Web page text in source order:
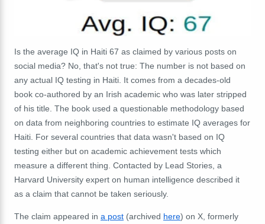
Is the average IQ in Haiti 67 as claimed by various posts on
social media? No, that's not true: The number is not based on
any actual IQ testing in Haiti. It comes from a decades-old
book co-authored by an Irish academic who was later stripped
of his title. The book used a questionable methodology based
on data from neighboring countries to estimate IQ averages for
Haiti. For several countries that data wasn't based on IQ
testing either but on academic achievement tests which
measure a different thing. Contacted by Lead Stories, a
Harvard University expert on human intelligence described it
as a claim that cannot be taken seriously.
The claim appeared in a post (archived here) on X, formerly